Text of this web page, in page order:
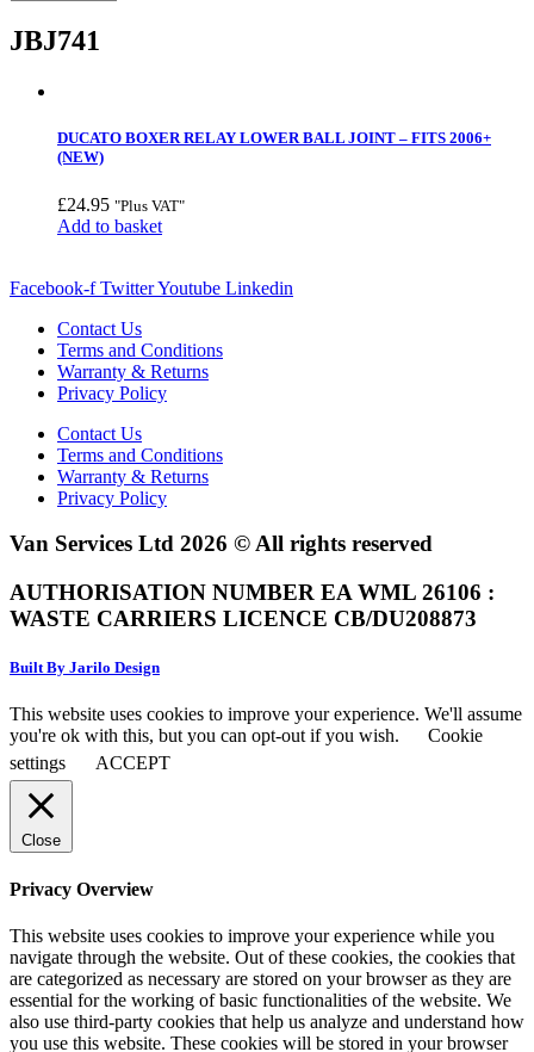
JBJ741
DUCATO BOXER RELAY LOWER BALL JOINT – FITS 2006+
(NEW)
£24.95 "Plus VAT"
Add to basket
Facebook-f TwitterYoutube Linkedin
Contact Us
Terms and Conditions
Warranty & Returns
Privacy Policy
Contact Us
Terms and Conditions
Warranty & Returns
Privacy Policy
Van Services Ltd 2026 © All rights reserved
AUTHORISATION NUMBER EA WML 26106 :
WASTE CARRIERS LICENCE CB/DU208873
Built By Jarilo Design
This website uses cookies to improve your experience. We'll assume
you're ok with this, but you can opt-out if you wish.
Cookie
settings
ACCEPT
Close
Privacy Overview
This website uses cookies to improve your experience while you
navigate through the website. Out of these cookies, the cookies that
are categorized as necessary are stored on your browser as they are
essential for the working of basic functionalities of the website. We
also use third-party cookies that help us analyze and understand how
you use this website. These cookies will be stored in your browser